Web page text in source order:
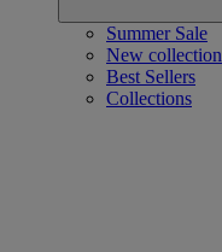
Summer Sale
New collection
Best Sellers
Collections